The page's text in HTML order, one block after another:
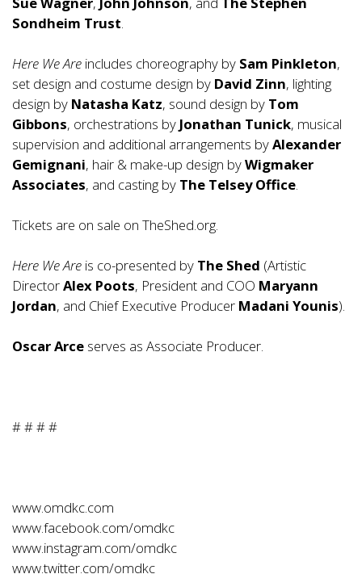
Sondheim Trust
Here We Are includes choreography by Sam Pinkleton,
set design and costume design by David Zinn, lighting
design by Natasha Katz, sound design by Tom
Gibbons, orchestrations by Jonathan Tunick, musical
supervision and additional arrangements byAlexander
Gemignani, hair & make-up design byWigmaker
Associates, and casting by The Telsey Office
Tickets are on sale on TheShed.org
Here We Are is co-presented by The Shed (Artistic
DirectorAlex Poots, President and COO Maryann
Jordan, and Chief Executive Producer Madani Younis).
Oscar Arce serves as Associate Producer.
# # # #
www.omdkc.com
www.facebook.com/omdkc
www.instagram.com/omdkc
www.twitter.com/omdkc